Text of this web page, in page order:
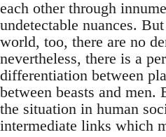
each other through
undetectable nuances.
world, too, there are no
nevertheless, there is a
differentiation between
between beasts and
the situation in human
intermediate links which